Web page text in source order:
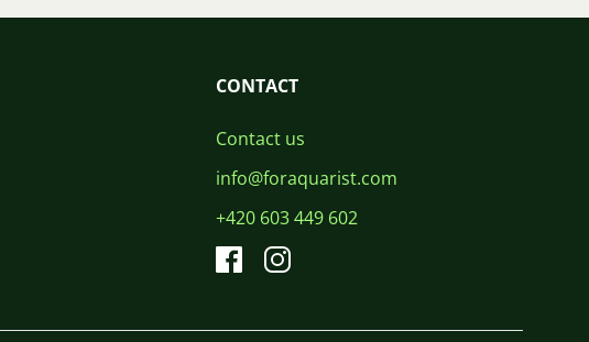
CONTACT
Contact us
info@foraquarist.com
+420 603 449 602